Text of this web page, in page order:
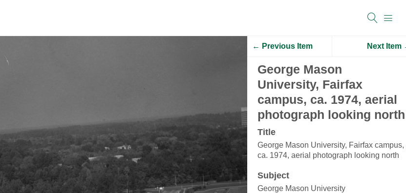
← Previous Item Next Item
George Mason
University, Fairfax
campus, ca. 1974, aerial
photograph looking north
Title
George Mason University, Fairfax campus,
ca. 1974, aerial photograph looking north
Subject
George Mason University